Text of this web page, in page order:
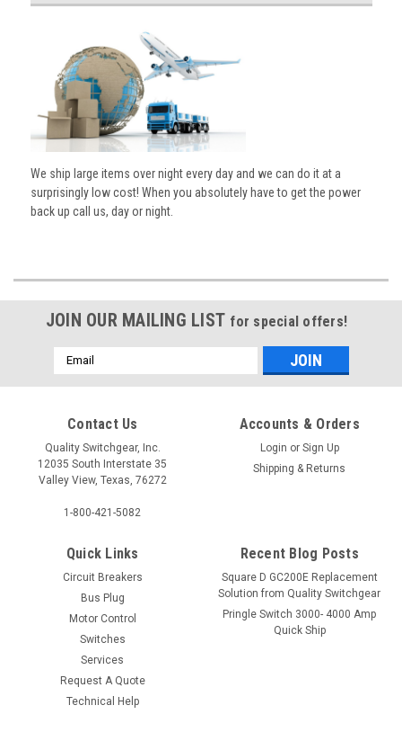
We ship large items over night every day and we can do it at a
surprisingly low cost! When you absolutely have to get the power
back up call us, day or night.
JOIN OUR MAILING LIST for special offers!
Email
Address
Contact Us
Quality Switchgear, Inc.
12035 South Interstate 35
Valley View, Texas, 76272
1-800-421-5082
Accounts & Orders
Login or Sign Up
Shipping & Returns
Quick Links
Circuit Breakers
Bus Plug
Motor Control
Switches
Services
Request A Quote
Technical Help
Recent Blog Posts
Square D GC200E Replacement
Solution from Quality Switchgear
Pringle Switch 3000- 4000 Amp
Quick Ship